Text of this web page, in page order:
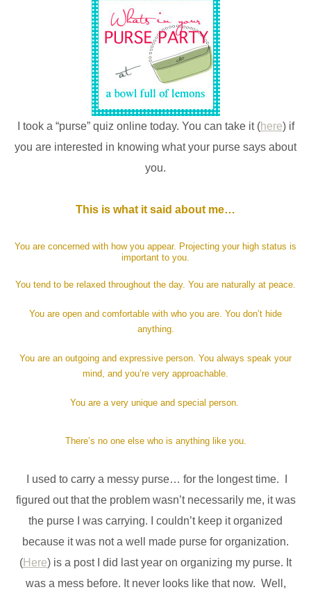
I took a “purse” quiz online today. You can take it (here) if
you are interested in knowing what your purse says about
you.
This is what it said about me…
You are concerned with how you appear. Projecting your high status is
important to you.
You tend to be relaxed throughout the day. You are naturally at peace.
You are open and comfortable with who you are. You don’t hide
anything.
You are an outgoing and expressive person. You always speak your
mind, and you’re very approachable.
You are a very unique and special person.
There’s no one else who is anything like you.
I used to carry a messy purse… for the longest time. I
figured out that the problem wasn’t necessarily me, it was
the purse I was carrying. I couldn’t keep it organized
because it was not a well made purse for organization.
(Here) is a post I did last year on organizing my purse. It
was a mess before. It never looks like that now. Well,